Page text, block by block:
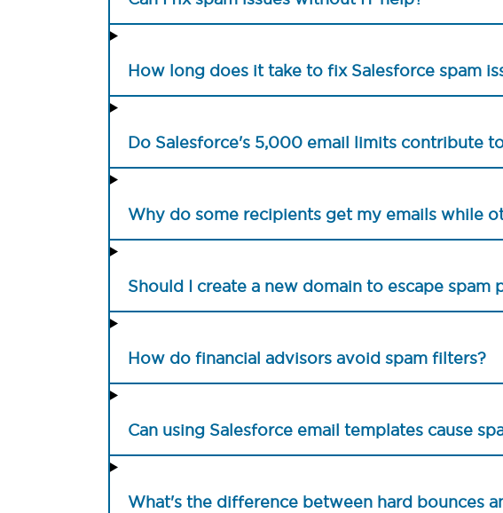
How long does it take to fix Salesforce spam
Do Salesforce's 5,000 email limits contribute
Why do some recipients get my emails while
Should I create a new domain to escape spam
How do financial advisors avoid spam filters?
Can using Salesforce email templates cause
What's the difference between hard bounces